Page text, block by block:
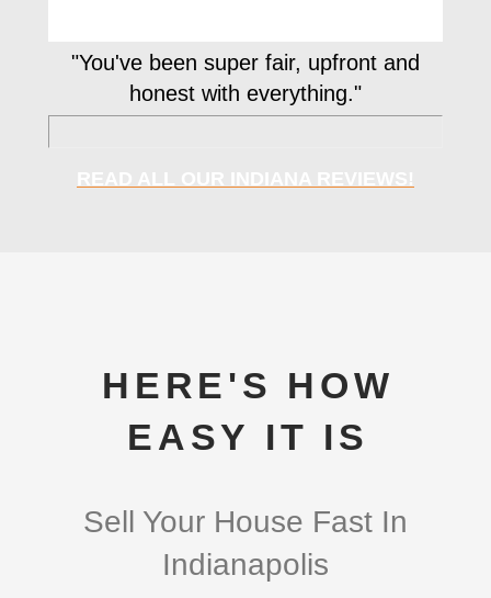
"You've been super fair, upfront and
honest with everything."
HERE'S HOW
EASY IT IS
Sell Your House Fast In
Indianapolis